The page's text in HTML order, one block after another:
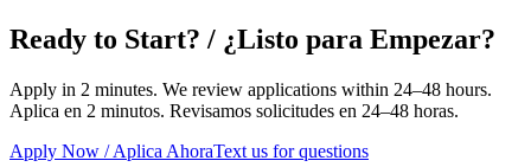
Ready to Start? / ¿Listo para Empezar?
Apply in 2 minutes. We review applications within 24–48 hours.
Aplica en 2 minutos. Revisamos solicitudes en 24–48 horas.
Apply Now / Aplica AhoraText us for questions